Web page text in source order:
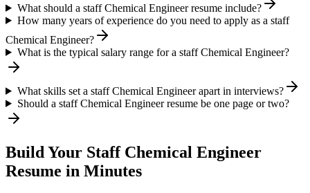
What should a staff Chemical Engineer resume include?
How many years of experience do you need to apply as a staff
Chemical Engineer?
What is the typical salary range for a staff Chemical Engineer?
What skills set a staff Chemical Engineer apart in interviews?
Should a staff Chemical Engineer resume be one page or two?
Build Your Staff Chemical Engineer
Resume in Minutes